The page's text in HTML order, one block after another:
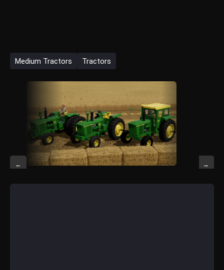
Medium Tractors Tractors
← →